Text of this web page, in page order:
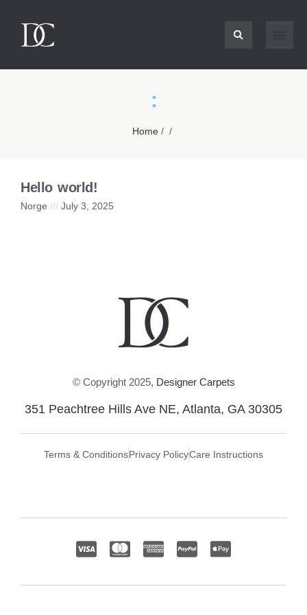
:
Home / /
Hello world!
Norge July 3, 2025
© Copyright 2025, Designer Carpets
351 Peachtree Hills Ave NE, Atlanta, GA 30305
Terms & ConditionsPrivacy PolicyCare Instructions